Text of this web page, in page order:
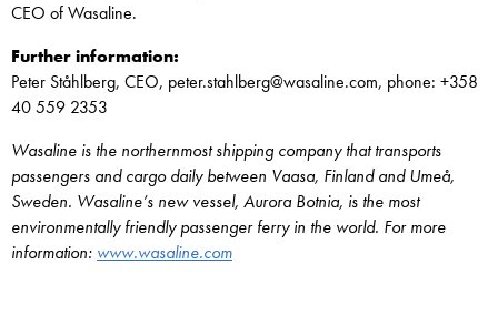
CEO of Wasaline.
Further information:
Peter Ståhlberg, CEO, peter.stahlberg@wasaline.com, phone: +358
40 559 2353
Wasaline is the northernmost shipping company that transports
passengers and cargo daily between Vaasa, Finland and Umeå,
Sweden. Wasaline’s new vessel, Aurora Botnia, is the most
environmentally friendly passenger ferry in the world. For more
information: www.wasaline.com